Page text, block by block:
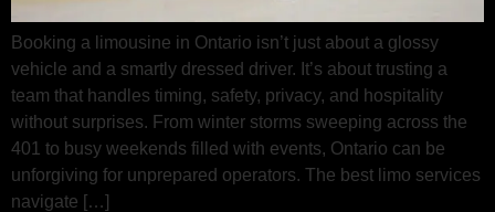
Booking a limousine in Ontario isn’t just about a glossy
vehicle and a smartly dressed driver. It’s about trusting a
team that handles timing, safety, privacy, and hospitality
without surprises. From winter storms sweeping across the
401 to busy weekends filled with events, Ontario can be
unforgiving for unprepared operators. The best limo services
navigate […]